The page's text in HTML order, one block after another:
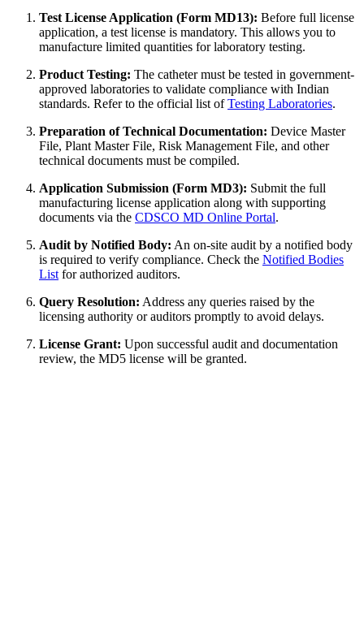
Test License Application (Form MD13): Before full license
application, a test license is mandatory. This allows you to
manufacture limited quantities for laboratory testing.
Product Testing: The catheter must be tested in government-
approved laboratories to validate compliance with Indian
standards. Refer to the official list ofTesting Laboratories.
Preparation of Technical Documentation: Device Master
File, Plant Master File, Risk Management File, and other
technical documents must be compiled.
Application Submission (Form MD3): Submit the full
manufacturing license application along with supporting
documents via the CDSCO MD Online Portal.
Audit by Notified Body: An on-site audit by a notified body
is required to verify compliance. Check the Notified Bodies
List for authorized auditors.
Query Resolution: Address any queries raised by the
licensing authority or auditors promptly to avoid delays.
License Grant: Upon successful audit and documentation
review, the MD5 license will be granted.